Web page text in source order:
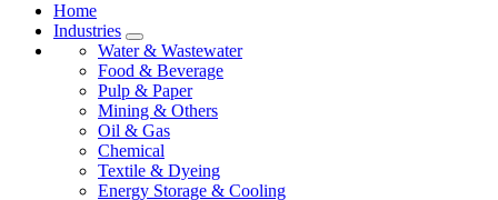
Home
Industries
Water & Wastewater
Food & Beverage
Pulp & Paper
Mining & Others
Oil & Gas
Chemical
Textile & Dyeing
Energy Storage & Cooling